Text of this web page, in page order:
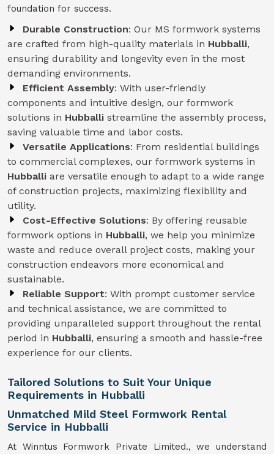
foundation for success.
Durable Construction: Our MS formwork systems
are crafted from high-quality materials in Hubballi,
ensuring durability and longevity even in the most
demanding environments.
Efficient Assembly: With user-friendly
components and intuitive design, our formwork
solutions in Hubballi streamline the assembly process,
saving valuable time and labor costs.
Versatile Applications: From residential buildings
to commercial complexes, our formwork systems in
Hubballi are versatile enough to adapt to a wide range
of construction projects, maximizing flexibility and
utility.
Cost-Effective Solutions: By offering reusable
formwork options in Hubballi, we help you minimize
waste and reduce overall project costs, making your
construction endeavors more economical and
sustainable.
Reliable Support: With prompt customer service
and technical assistance, we are committed to
providing unparalleled support throughout the rental
period in Hubballi, ensuring a smooth and hassle-free
experience for our clients.
Tailored Solutions to Suit Your Unique
Requirements in Hubballi
Unmatched Mild Steel Formwork Rental
Service in Hubballi
At Winntus Formwork Private Limited., we understand